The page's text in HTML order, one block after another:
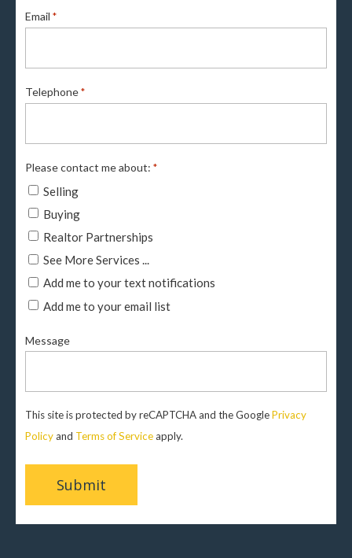
Email *
Telephone *
Please contact me about: *
Selling
Buying
Realtor Partnerships
See More Services ...
Add me to your text notifications
Add me to your email list
Message
This site is protected by reCAPTCHA and the GooglePrivacy
Policyand Terms of Serviceapply.